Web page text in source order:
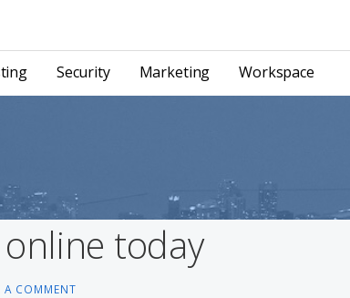
Security Marketing Workspace
today
A COMMENT